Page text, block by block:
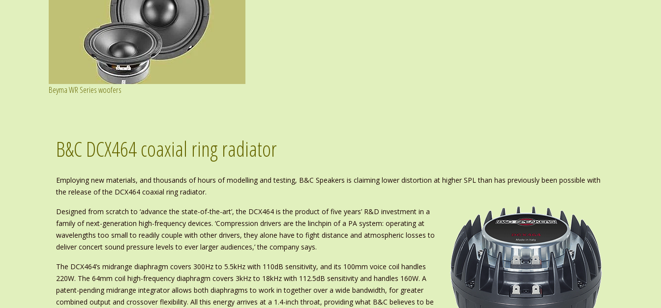
Beyma WR Series woofers
B&C DCX464 coaxial ring radiator
Employing new materials, and thousands of hours of modelling and testing, B&C Speakers is claiming lower distortion at higher SPL than has previously been possible with
the release of the DCX464 coaxial ring radiator.
Designed from scratch to ‘advance the state-of-the-art’, the DCX464 is the product of five years’ R&D investment in a
family of next-generation high-frequency devices. ‘Compression drivers are the linchpin of a PA system: operating at
wavelengths too small to readily couple with other drivers, they alone have to fight distance and atmospheric losses to
deliver concert sound pressure levels to ever larger audiences,’ the company says.
The DCX464’s midrange diaphragm covers 300Hz to 5.5kHz with 110dB sensitivity, and its 100mm voice coil handles
220W. The 64mm coil high-frequency diaphragm covers 3kHz to 18kHz with 112.5dB sensitivity and handles 160W. A
patent-pending midrange integrator allows both diaphragms to work in together over a wide bandwidth, for greater
combined output and crossover flexibility. All this energy arrives at a 1.4-inch throat, providing what B&C believes to be